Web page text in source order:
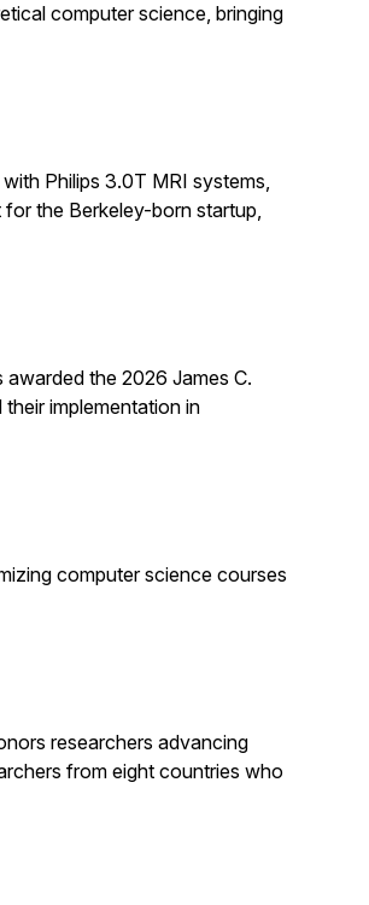
computer science, bringing
Philips 3.0T MRI systems,
the Berkeley-born startup,
the 2026 James C.
implementation in
computer science courses
researchers advancing
from eight countries who